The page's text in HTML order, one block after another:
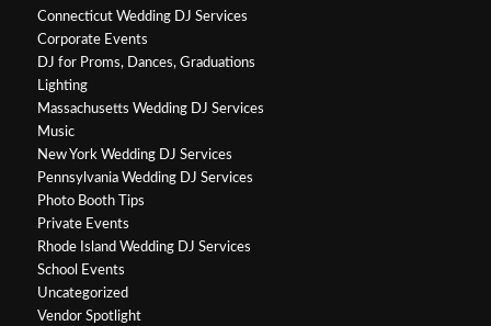
Connecticut Wedding DJ Services
Corporate Events
DJ for Proms, Dances, Graduations
Lighting
Massachusetts Wedding DJ Services
Music
New York Wedding DJ Services
Pennsylvania Wedding DJ Services
Photo Booth Tips
Private Events
Rhode Island Wedding DJ Services
School Events
Uncategorized
Vendor Spotlight